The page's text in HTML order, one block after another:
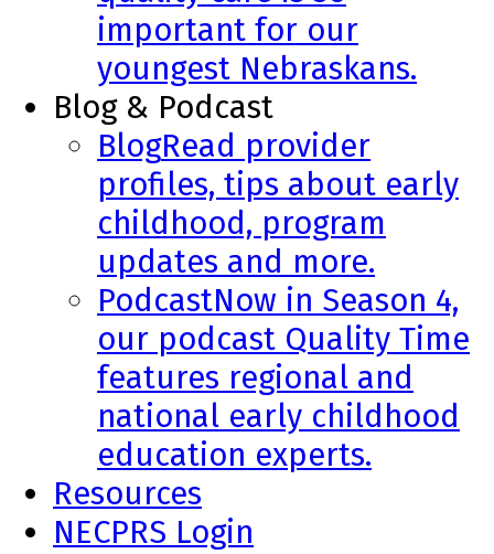
important for our
youngest Nebraskans.
Blog & Podcast
BlogRead provider
profiles, tips about early
childhood, program
updates and more.
PodcastNow in Season 4,
our podcast Quality Time
features regional and
national early childhood
education experts.
Resources
NECPRS Login